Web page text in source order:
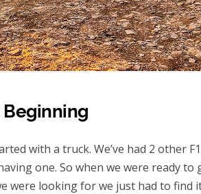
Beginning
with a truck. We’ve had 2 other
one. So when we were ready to
were looking for we just had to find